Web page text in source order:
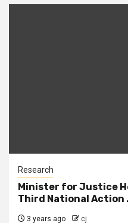
Research
Minister for Justice
Third National Action
3 years ago cj